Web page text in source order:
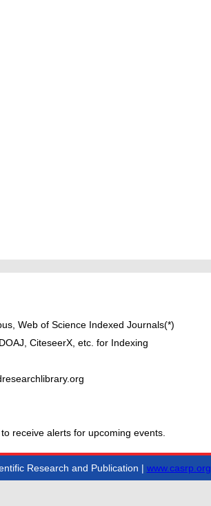
Web of Science Indexed Journals(*)
CiteseerX, etc. for Indexing
receive alerts for upcoming events.
Research and Publication | www.casrp.org